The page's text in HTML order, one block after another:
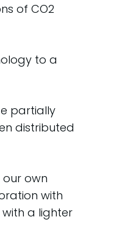
of CO2
to a
partially
distributed
own
with
a lighter